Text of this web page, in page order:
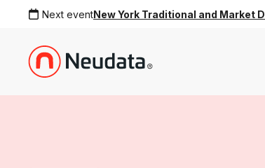
Next eventNew York Traditional and Market